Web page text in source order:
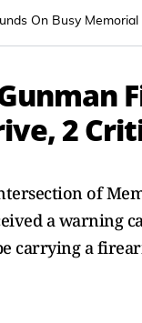
On Busy
2
of
a warning
carrying a